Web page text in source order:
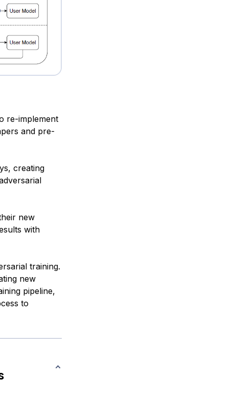
re-implement
and pre-
creating
new
with
training.
new
pipeline,
to